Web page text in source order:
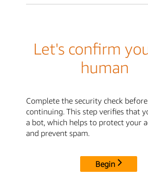
Let's confirm
human
Complete the security check before
continuing. This step verifies that
a bot, which helps to protect your
and prevent spam.
Begin